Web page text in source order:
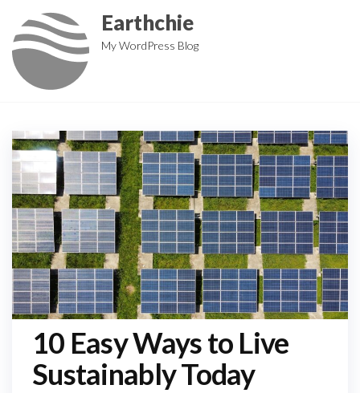
the
content
Earthchie
My WordPress Blog
10 Easy Ways to Live
Sustainably Today